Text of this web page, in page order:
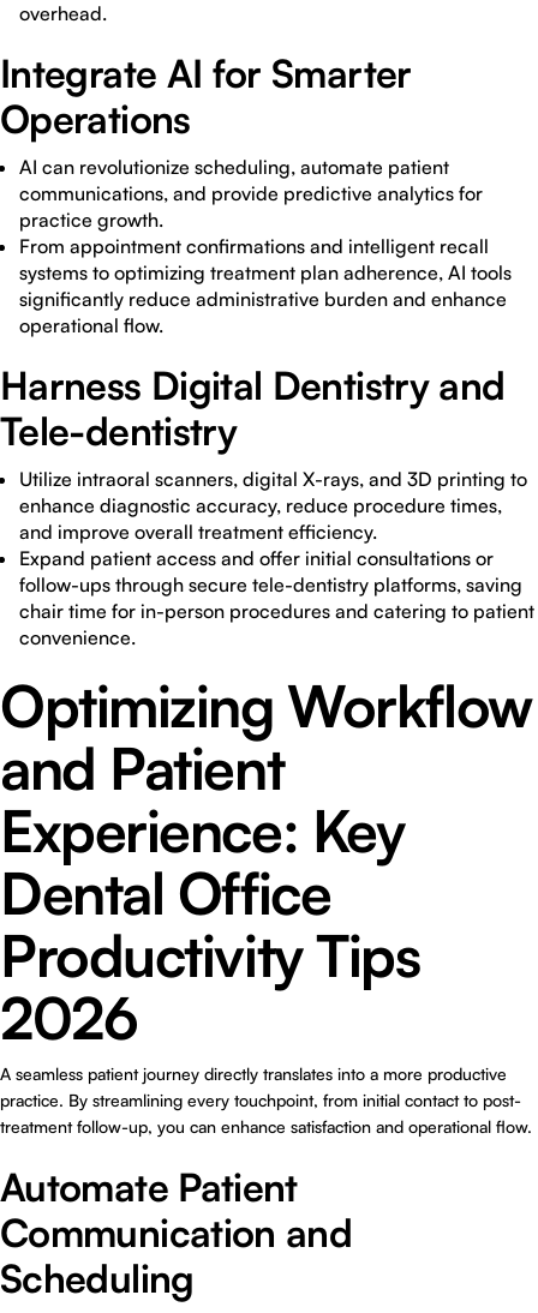
overhead.
Integrate AI for Smarter
Operations
AI can revolutionize scheduling, automate patient
communications, and provide predictive analytics for
practice growth.
From appointment confirmations and intelligent recall
systems to optimizing treatment plan adherence, AI tools
significantly reduce administrative burden and enhance
operational flow.
Harness Digital Dentistry and
Tele-dentistry
Utilize intraoral scanners, digital X-rays, and 3D printing to
enhance diagnostic accuracy, reduce procedure times,
and improve overall treatment efficiency.
Expand patient access and offer initial consultations or
follow-ups through secure tele-dentistry platforms, saving
chair time for in-person procedures and catering to patient
convenience.
Optimizing Workflow
and Patient
Experience: Key
Dental Office
Productivity Tips
2026
A seamless patient journey directly translates into a more productive
practice. By streamlining every touchpoint, from initial contact to post-
treatment follow-up, you can enhance satisfaction and operational flow.
Automate Patient
Communication and
Scheduling